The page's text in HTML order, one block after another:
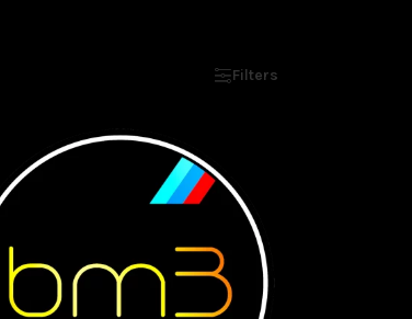
Filters